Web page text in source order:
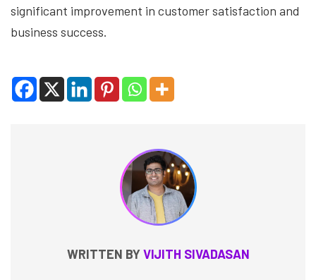
significant improvement in customer satisfaction and
business success.
WRITTEN BYVIJITH SIVADASAN